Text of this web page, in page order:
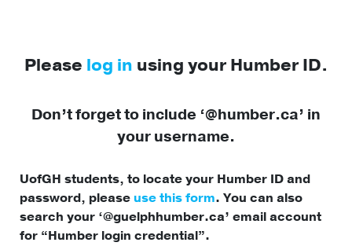
Please log in using your Humber ID.
Don’t forget to include ‘@humber.ca’ in
your username.
UofGH students, to locate your Humber ID and
password, please use this form. You can also
search your ‘@guelphhumber.ca’ email account
for “Humber login credential”.